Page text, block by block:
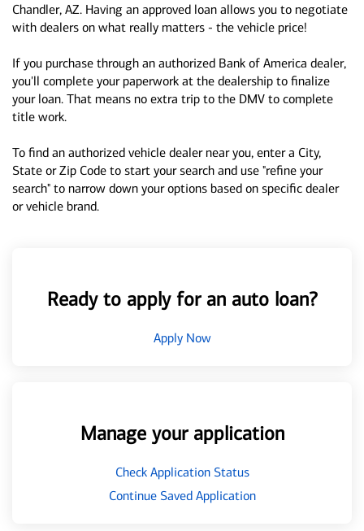
Chandler, AZ. Having an approved loan allows you to negotiate
with dealers on what really matters - the vehicle price!
If you purchase through an authorized Bank of America dealer,
you'll complete your paperwork at the dealership to finalize
your loan. That means no extra trip to the DMV to complete
title work.
To find an authorized vehicle dealer near you, enter a City,
State or Zip Code to start your search and use "refine your
search" to narrow down your options based on specific dealer
or vehicle brand.
Ready to apply for an auto loan?
Apply Now
Manage your application
Check Application Status
Continue Saved Application